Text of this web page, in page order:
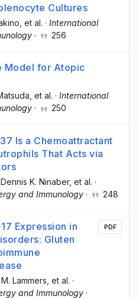
Cultures
, et al. · International
· 256
Model for Atopic
, et al. · International
· 250
Is a Chemoattractant
That Acts via
, Dennis K. Ninaber, et al. ·
and Immunology · 248
Expression in
Gluten
M. Lammers , et al. ·
and Immunology ·
PDF